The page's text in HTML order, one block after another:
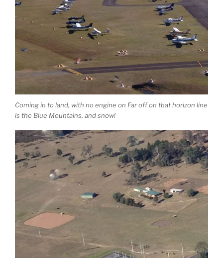
Coming in to land, with no engine on Far off on that horizon line
is the Blue Mountains, and snow!